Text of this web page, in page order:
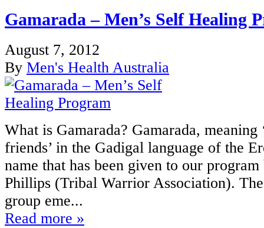
Gamarada – Men’s Self Healing
August 7, 2012
By Men's Health Australia
What is Gamarada? Gamarada, meaning
friends’ in the Gadigal language of the
name that has been given to our
Phillips (Tribal Warrior Association). The
group eme...
Read more »